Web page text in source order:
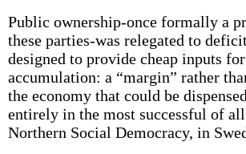
Public ownership-once formally a
these parties-was relegated to
designed to provide cheap inputs
accumulation: a “margin” rather
the economy that could be
entirely in the most successful of all
Northern Social Democracy, in